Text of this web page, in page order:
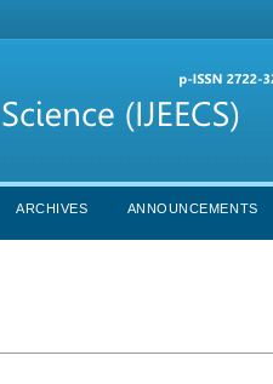
ARCHIVES ANNOUNCEMENTS